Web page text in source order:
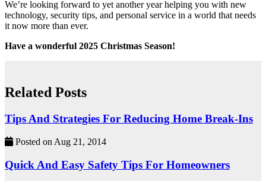
We’re looking forward to yet another year helping you with new
technology, security tips, and personal service in a world that needs
it now more than ever.
Have a wonderful 2025 Christmas Season!
Related Posts
Tips And Strategies For Reducing Home Break-Ins
Posted on Aug 21, 2014
Quick And Easy Safety Tips For Homeowners